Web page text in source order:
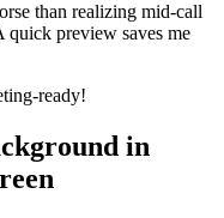
than realizing mid-call
preview saves me
ready!
in